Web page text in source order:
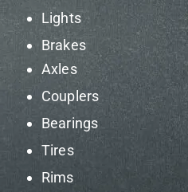
Lights
Brakes
Axles
Couplers
Bearings
Tires
Rims